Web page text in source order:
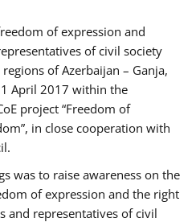
of expression and
of civil society
of Azerbaijan – Ganja,
April 2017 within the
project “Freedom of
in close cooperation with
was to raise awareness on the
of expression and the right
and representatives of civil